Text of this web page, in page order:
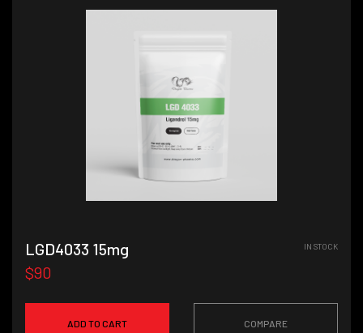
LGD4033 15mg
$90
IN STOCK
ADD TO CART COMPARE